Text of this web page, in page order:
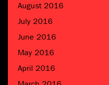
August 2016
July 2016
June 2016
May 2016
April 2016